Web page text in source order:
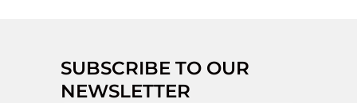
SUBSCRIBE TO OUR
NEWSLETTER